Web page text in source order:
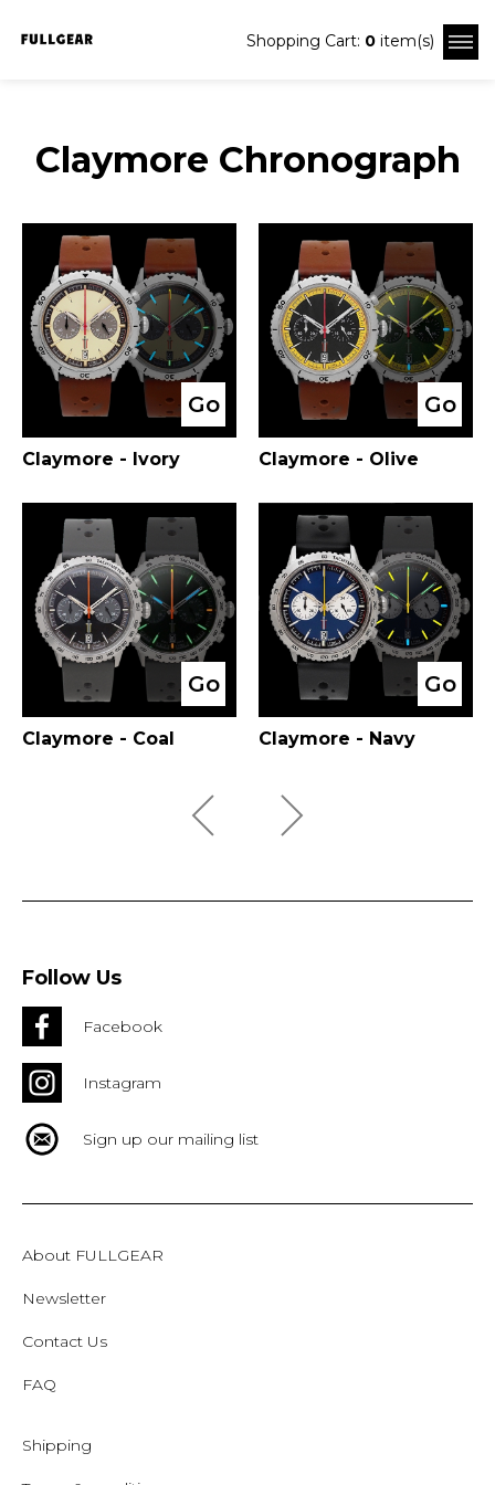
Shopping Cart: 0 item(s)
Claymore Chronograph
Go
Claymore - Ivory
Go
Claymore - Olive
Go
Claymore - Coal
Go
Claymore - Navy
Follow Us
Facebook
Instagram
Sign up our mailing list
About FULLGEAR
Newsletter
Contact Us
FAQ
Shipping